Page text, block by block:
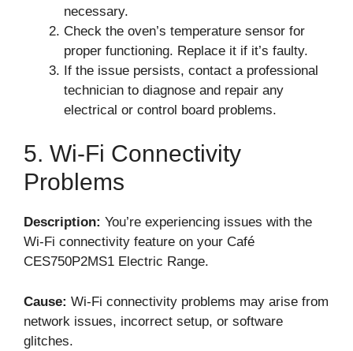
necessary.
Check the oven’s temperature sensor for
proper functioning. Replace it if it’s faulty.
If the issue persists, contact a professional
technician to diagnose and repair any
electrical or control board problems.
5. Wi-Fi Connectivity
Problems
Description: You’re experiencing issues with the
Wi-Fi connectivity feature on your Café
CES750P2MS1 Electric Range.
Cause: Wi-Fi connectivity problems may arise from
network issues, incorrect setup, or software
glitches.